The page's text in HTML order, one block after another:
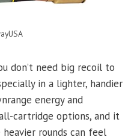
don’t need big recoil to
in a lighter, handier
energy and
cartridge options, and it
rounds can feel